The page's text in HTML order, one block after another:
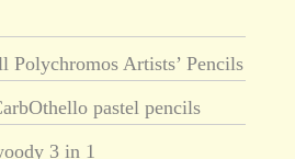
Polychromos Artists’ Pencils
pastel pencils
3 in 1